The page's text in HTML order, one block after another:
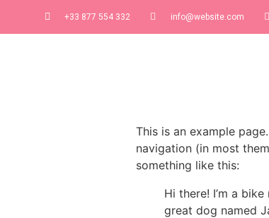
+33 877 554 332 info@website.com
This is an example
navigation (in most
something like this:
Hi there! I’m a
great dog named